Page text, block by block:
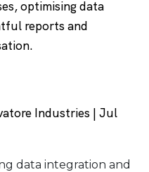
optimising data
reports and
Industries | Jul
data integration and